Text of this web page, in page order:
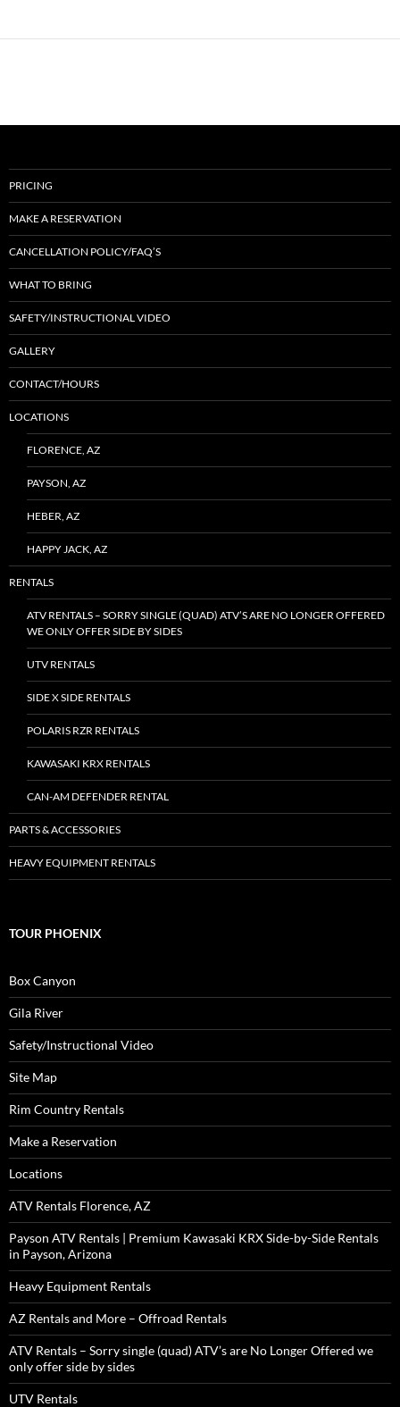
PRICING
MAKE A RESERVATION
CANCELLATION POLICY/FAQ’S
WHAT TO BRING
SAFETY/INSTRUCTIONAL VIDEO
GALLERY
CONTACT/HOURS
LOCATIONS
FLORENCE, AZ
PAYSON, AZ
HEBER, AZ
HAPPY JACK, AZ
RENTALS
ATV RENTALS – SORRY SINGLE (QUAD) ATV’S ARE NO LONGER OFFERED
WE ONLY OFFER SIDE BY SIDES
UTV RENTALS
SIDE X SIDE RENTALS
POLARIS RZR RENTALS
KAWASAKI KRX RENTALS
CAN-AM DEFENDER RENTAL
PARTS & ACCESSORIES
HEAVY EQUIPMENT RENTALS
TOUR PHOENIX
Box Canyon
Gila River
Safety/Instructional Video
Site Map
Rim Country Rentals
Make a Reservation
Locations
ATV Rentals Florence, AZ
Payson ATV Rentals | Premium Kawasaki KRX Side-by-Side Rentals
in Payson, Arizona
Heavy Equipment Rentals
AZ Rentals and More – Offroad Rentals
ATV Rentals – Sorry single (quad) ATV’s are No Longer Offered we
only offer side by sides
UTV Rentals